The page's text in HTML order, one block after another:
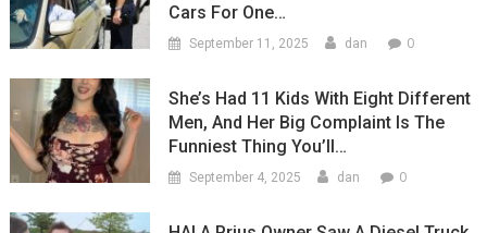
Cars For One…
September 11, 2025 dan 0
She’s Had 11 Kids With Eight Different
Men, And Her Big Complaint Is The
Funniest Thing You’ll…
September 4, 2025 dan 0